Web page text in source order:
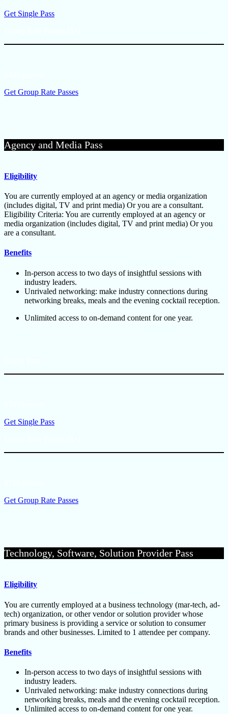
Get Single Pass
Get Group Rate Passes
Agency and Media Pass
Eligibility
You are currently employed at an agency or media organization
(includes digital, TV and print media) Or you are a consultant.
Eligibility Criteria: You are currently employed at an agency or
media organization (includes digital, TV and print media) Or you
are a consultant.
Benefits
In-person access to two days of insightful sessions with
industry leaders.
Unrivaled networking: make industry connections during
networking breaks, meals and the evening cocktail reception.
Unlimited access to on-demand content for one year.
Get Single Pass
Get Group Rate Passes
Technology, Software, Solution Provider Pass
Eligibility
You are currently employed at a business technology (mar-tech, ad-
tech) organization, or other vendor or solution provider whose
primary business is providing a service or solution to consumer
brands and other businesses. Limited to 1 attendee per company.
Benefits
In-person access to two days of insightful sessions with
industry leaders.
Unrivaled networking: make industry connections during
networking breaks, meals and the evening cocktail reception.
Unlimited access to on-demand content for one year.